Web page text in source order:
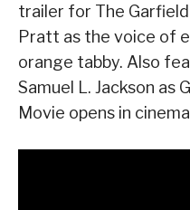
trailer for The
Pratt as the voice of
orange tabby. Also
Samuel L. Jackson as
Movie opens in